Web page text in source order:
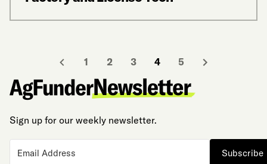
1 2 3 4 5
Sign up for our weekly newsletter.
Subscribe